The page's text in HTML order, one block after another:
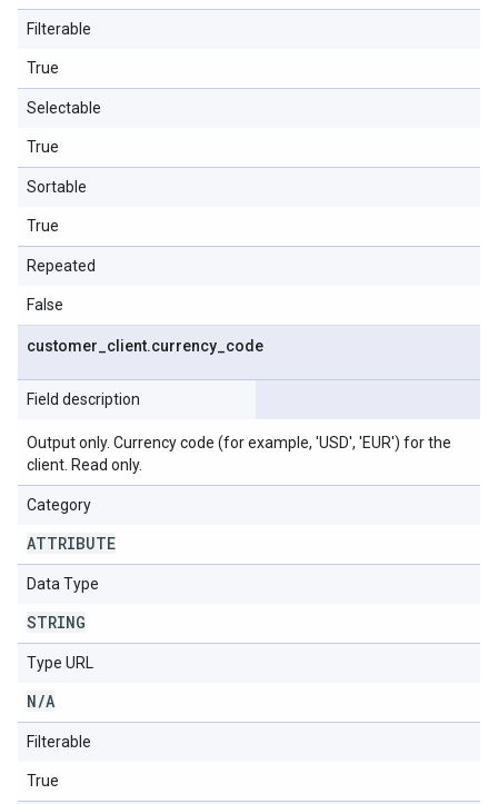
Filterable
True
Selectable
True
Sortable
True
Repeated
False
customer client.currency code
Field description
Output only. Currency code (for example, 'USD', 'EUR') for the
client. Read only.
Category
ATTRIBUTE
Data Type
STRING
Type URL
N/A
Filterable
True